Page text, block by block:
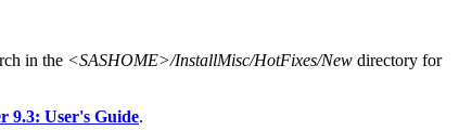
in the <SASHOME>/InstallMisc/HotFixes/New directory for
9.3: User's Guide.